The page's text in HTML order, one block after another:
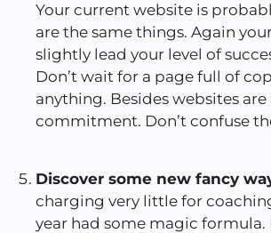
Your current website is
are the same things. Again
slightly lead your level of
Don’t wait for a page full of
anything. Besides websites
commitment. Don’t confuse
Discover some new fancy way
charging very little for
year had some magic formula.